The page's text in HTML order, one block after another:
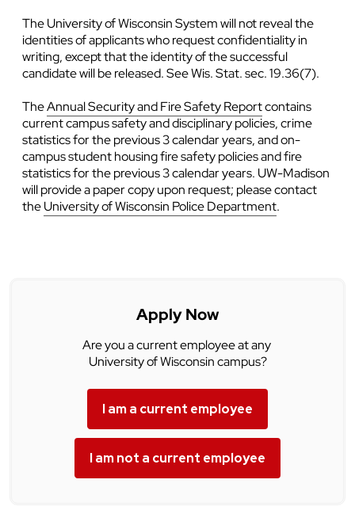
The University of Wisconsin System will not reveal the
identities of applicants who request confidentiality in
writing, except that the identity of the successful
candidate will be released. See Wis. Stat. sec. 19.36(7).
TheAnnual Security and Fire Safety Reportcontains
current campus safety and disciplinary policies, crime
statistics for the previous 3 calendar years, and on-
campus student housing fire safety policies and fire
statistics for the previous 3 calendar years. UW-Madison
will provide a paper copy upon request; please contact
theUniversity of Wisconsin Police Department.
Apply Now
Are you a current employee at any
University of Wisconsin campus?
I am a current employee
I am not a current employee